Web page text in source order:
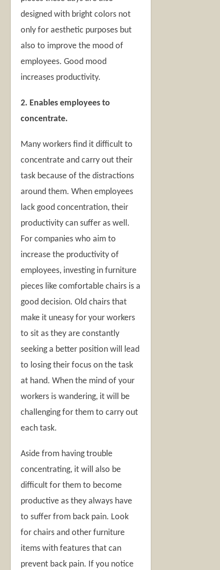
designed with bright colors not
only for aesthetic purposes but
also to improve the mood of
employees. Good mood
increases productivity.
2. Enables employees to
concentrate.
Many workers find it difficult to
concentrate and carry out their
task because of the distractions
around them. When employees
lack good concentration, their
productivity can suffer as well.
For companies who aim to
increase the productivity of
employees, investing in furniture
pieces like comfortable chairs is a
good decision. Old chairs that
make it uneasy for your workers
to sit as they are constantly
seeking a better position will lead
to losing their focus on the task
at hand. When the mind of your
workers is wandering, it will be
challenging for them to carry out
each task.
Aside from having trouble
concentrating, it will also be
difficult for them to become
productive as they always have
to suffer from back pain. Look
for chairs and other furniture
items with features that can
prevent back pain. If you notice